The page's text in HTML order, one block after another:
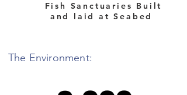
Fish Sanctuaries Built
and laid at Seabed
The Environment: